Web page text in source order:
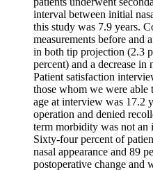
interval between initial
this study was 7.9 years.
measurements before and
in both tip projection (2.3
percent) and a decrease in
Patient satisfaction
those whom we were able
age at interview was 17.2
operation and denied
term morbidity was not an
Sixty-four percent of
nasal appearance and 89
postoperative change and